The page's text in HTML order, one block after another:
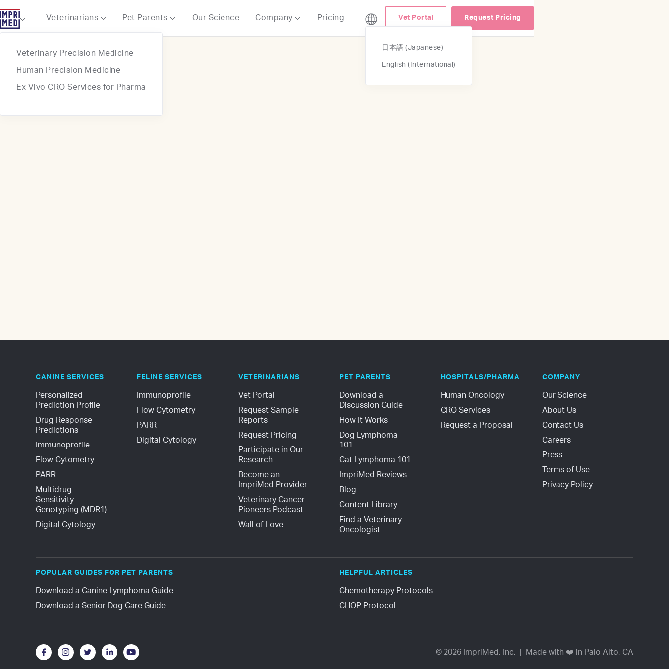
Webflow Homepage

Veterinary Precision Medicine
Human Precision Medicine
Ex Vivo CRO Services for Pharma
Veterinarians  Pet Parents  Our Science Company  Pricing
日本語 (Japanese)
English (International)
Vet Portal Request Pricing
CANINE SERVICES
Personalized
Prediction Profile
Drug Response
Predictions
Immunoprofile
Flow Cytometry
PARR
Multidrug
Sensitivity
Genotyping (MDR1)
Digital Cytology
FELINE SERVICES
Immunoprofile
Flow Cytometry
PARR
Digital Cytology
VETERINARIANS
Vet Portal
Request Sample
Reports
Request Pricing
Participate in Our
Research
Become an
ImpriMed Provider
Veterinary Cancer
Pioneers Podcast
Wall of Love
PET PARENTS
Download a
Discussion Guide
How It Works
Dog Lymphoma
101
Cat Lymphoma 101
ImpriMed Reviews
Blog
Content Library
Find a Veterinary
Oncologist
HOSPITALS/PHARMA
Human Oncology
CRO Services
Request a Proposal
COMPANY
Our Science
About Us
Contact Us
Careers
Press
Terms of Use
Privacy Policy
POPULAR GUIDES FOR PET PARENTS
Download a Canine Lymphoma Guide
Download a Senior Dog Care Guide
HELPFUL ARTICLES
Chemotherapy Protocols
CHOP Protocol
     © 2026 ImpriMed, Inc. | Made with ❤️ in Palo Alto, CA